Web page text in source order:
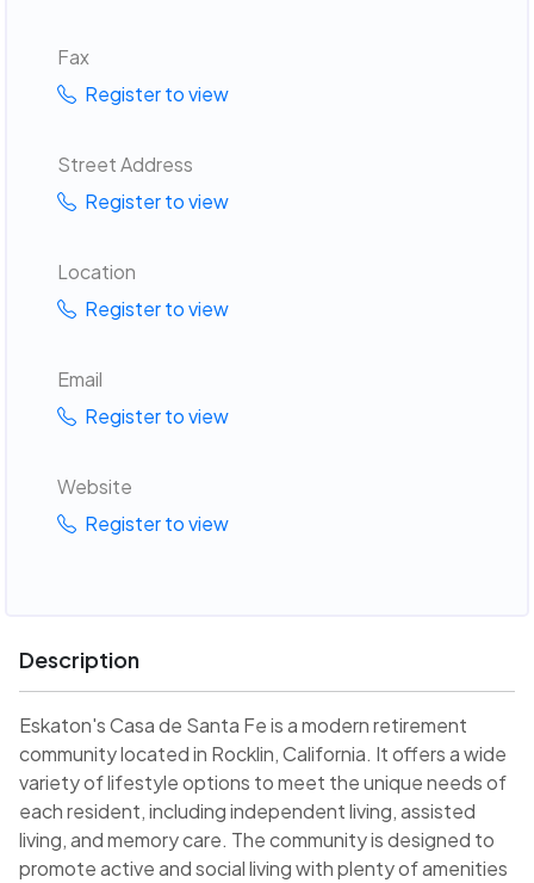
Fax
Register to view
Street Address
Register to view
Location
Register to view
Email
Register to view
Website
Register to view
Description
Eskaton's Casa de Santa Fe is a modern retirement
community located in Rocklin, California. It offers a wide
variety of lifestyle options to meet the unique needs of
each resident, including independent living, assisted
living, and memory care. The community is designed to
promote active and social living with plenty of amenities